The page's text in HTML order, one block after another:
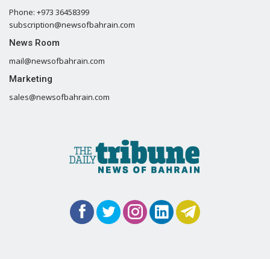
Phone: +973 36458399
subscription@newsofbahrain.com
News Room
mail@newsofbahrain.com
Marketing
sales@newsofbahrain.com